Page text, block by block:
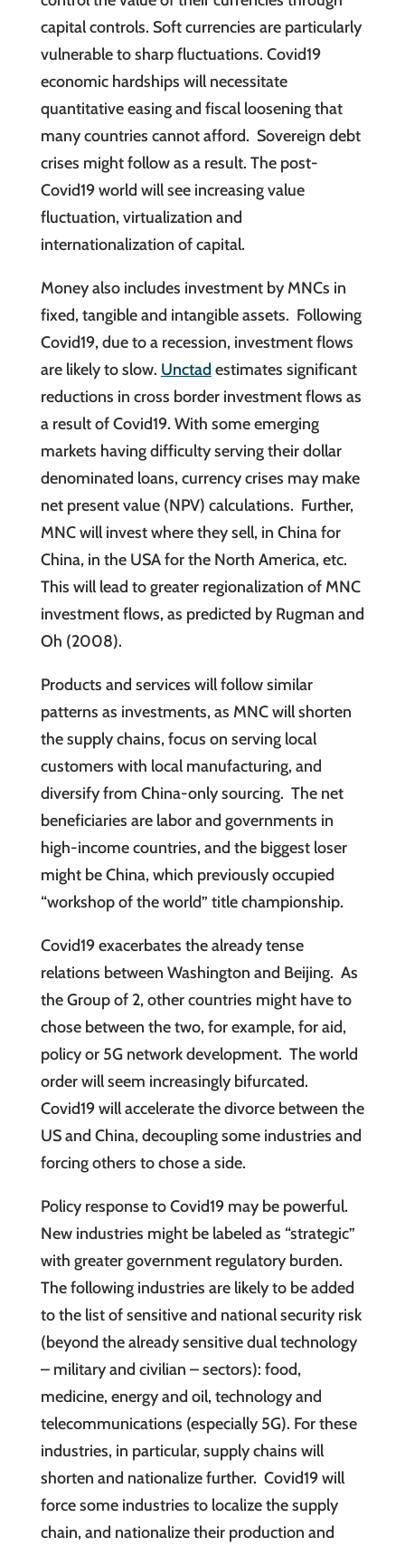
capital controls. Soft currencies are particularly
vulnerable to sharp fluctuations. Covid19
economic hardships will necessitate
quantitative easing and fiscal loosening that
many countries cannot afford. Sovereign debt
crises might follow as a result. The post-
Covid19 world will see increasing value
fluctuation, virtualization and
internationalization of capital.
Money also includes investment by MNCs in
fixed, tangible and intangible assets. Following
Covid19, due to a recession, investment flows
are likely to slow. Unctad estimates significant
reductions in cross border investment flows as
a result of Covid19. With some emerging
markets having difficulty serving their dollar
denominated loans, currency crises may make
net present value (NPV) calculations. Further,
MNC will invest where they sell, in China for
China, in the USA for the North America, etc.
This will lead to greater regionalization of MNC
investment flows, as predicted by Rugman and
Oh (2008).
Products and services will follow similar
patterns as investments, as MNC will shorten
the supply chains, focus on serving local
customers with local manufacturing, and
diversify from China-only sourcing. The net
beneficiaries are labor and governments in
high-income countries, and the biggest loser
might be China, which previously occupied
“workshop of the world” title championship.
Covid19 exacerbates the already tense
relations between Washington and Beijing. As
the Group of 2, other countries might have to
chose between the two, for example, for aid,
policy or 5G network development. The world
order will seem increasingly bifurcated.
Covid19 will accelerate the divorce between the
US and China, decoupling some industries and
forcing others to chose a side.
Policy response to Covid19 may be powerful.
New industries might be labeled as “strategic”
with greater government regulatory burden.
The following industries are likely to be added
to the list of sensitive and national security risk
(beyond the already sensitive dual technology
– military and civilian – sectors): food,
medicine, energy and oil, technology and
telecommunications (especially 5G). For these
industries, in particular, supply chains will
shorten and nationalize further. Covid19 will
force some industries to localize the supply
chain, and nationalize their production and